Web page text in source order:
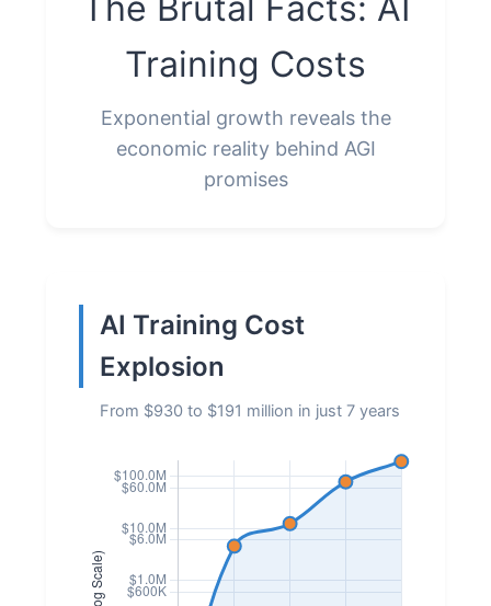
Training Costs
Exponential growth reveals the
economic reality behind AGI
promises
AI Training Cost
Explosion
From $930 to $191 million in just 7 years